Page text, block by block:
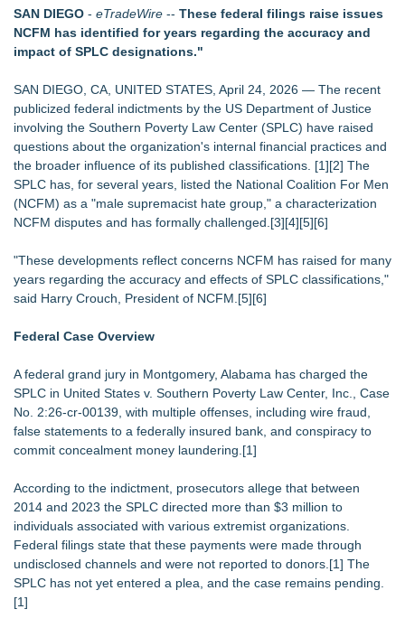
International Rights Groups Raise Alarm Over Freedom of
Religion and Expression in South Korea
The City's Most Elegant Open-Air Dinner Party Returns
Christalis Inc. Announces Superhero Community 5K & Pop-
Up Market in Takoma Park
PRPowered Adds Public Awareness with Out-of-Home
Nonprofit Campaigns
FDA Clears Major Regulatory Hurdle as Preservative-Free
Ketamine Program Moves Within Reach of
Commercialization: NRx Pharmaceuticals: (NAS DAQ: NRXP)
Collaboratory to host AI Fridays workshop for Southwest
SAN DIEGO - eTradeWire -- These federal filings raise issues
NCFM has identified for years regarding the accuracy and
impact of SPLC designations."
SAN DIEGO, CA, UNITED STATES, April 24, 2026 — The recent
publicized federal indictments by the US Department of Justice
involving the Southern Poverty Law Center (SPLC) have raised
questions about the organization's internal financial practices and
the broader influence of its published classifications. [1][2] The
SPLC has, for several years, listed the National Coalition For Men
(NCFM) as a "male supremacist hate group," a characterization
NCFM disputes and has formally challenged.[3][4][5][6]
"These developments reflect concerns NCFM has raised for many
years regarding the accuracy and effects of SPLC classifications,"
said Harry Crouch, President of NCFM.[5][6]
Federal Case Overview
A federal grand jury in Montgomery, Alabama has charged the
SPLC in United States v. Southern Poverty Law Center, Inc., Case
No. 2:26‑cr‑00139, with multiple offenses, including wire fraud,
false statements to a federally insured bank, and conspiracy to
commit concealment money laundering.[1]
According to the indictment, prosecutors allege that between
2014 and 2023 the SPLC directed more than $3 million to
individuals associated with various extremist organizations.
Federal filings state that these payments were made through
undisclosed channels and were not reported to donors.[1] The
SPLC has not yet entered a plea, and the case remains pending.
[1]